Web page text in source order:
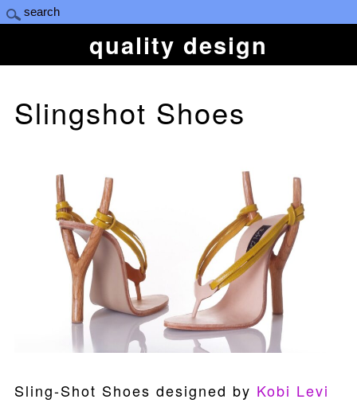
quality design
Slingshot Shoes
Sling-Shot Shoes designed by Kobi Levi